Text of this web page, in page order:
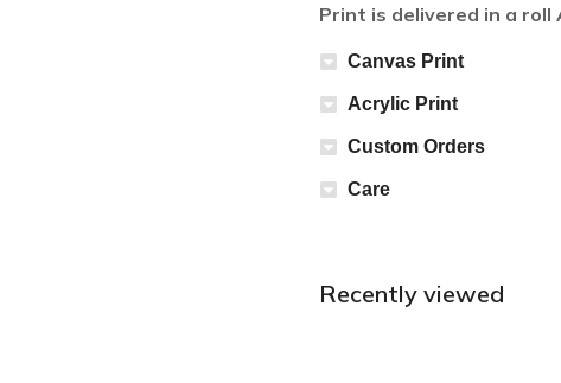
Print is delivered in a roll
Canvas Print
Acrylic Print
Custom Orders
Care
Recently viewed